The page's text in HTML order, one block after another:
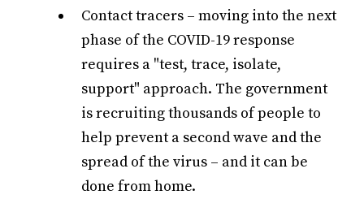
Contact tracers – moving into the next
phase of the COVID-19 response
requires a "test, trace, isolate,
support" approach. The government
is recruiting thousands of people to
help prevent a second wave and the
spread of the virus – and it can be
done from home.